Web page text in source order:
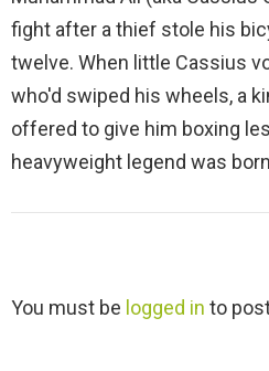
fight after a thief stole his
twelve. When little Cassius
who'd swiped his wheels, a
offered to give him boxing
heavyweight legend was
L
You must be logged in to